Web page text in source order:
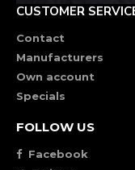
CUSTOMER
Contact
Manufacturers
Own account
Specials
FOLLOW US
Facebook